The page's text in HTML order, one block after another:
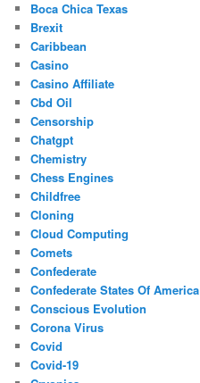
Boca Chica Texas
Brexit
Caribbean
Casino
Casino Affiliate
Cbd Oil
Censorship
Chatgpt
Chemistry
Chess Engines
Childfree
Cloning
Cloud Computing
Comets
Confederate
Confederate States Of America
Conscious Evolution
Corona Virus
Covid
Covid-19